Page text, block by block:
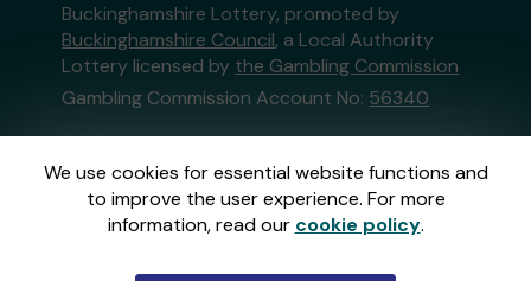
We use cookies for essential website functions and
to improve the user experience. For more
information, read our cookie policy.
Buckinghamshire Lottery, promoted by
Buckinghamshire Council, a Local Authority
Lottery licensed by the Gambling Commission
Gambling Commission Account No: 56340
This website is administered by Gatherwell, an
External Lottery Manager licensed and
regulated in Great Britain bythe Gambling
Commissionunder Account No36893.